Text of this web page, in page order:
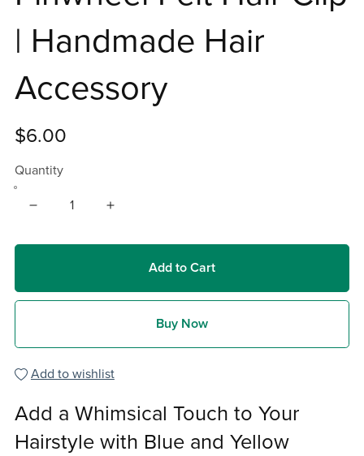
| Handmade Hair
Accessory
$6.00
Quantity
Add to Cart
Buy Now
Add to wishlist
Add a Whimsical Touch to Your
Hairstyle with Blue and Yellow